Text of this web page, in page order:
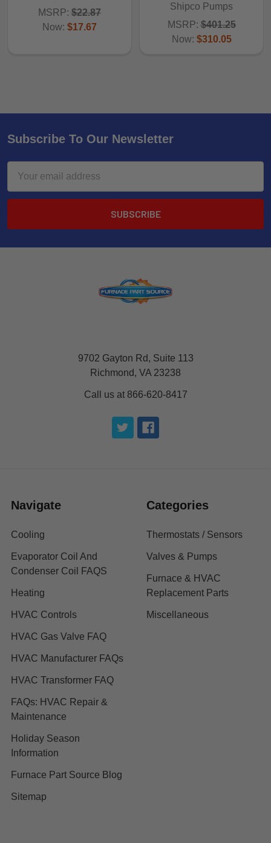
MSRP: $22.87
Now: $17.67
Shipco Pumps
MSRP: $401.25
Now: $310.05
Subscribe To Our Newsletter
Address
9702 Gayton Rd, Suite 113
Richmond, VA 23238
Call us at 866-620-8417
Navigate
Cooling
Evaporator Coil And
Condenser Coil FAQS
Heating
HVAC Controls
HVAC Gas Valve FAQ
HVAC Manufacturer FAQs
HVAC Transformer FAQ
FAQs: HVAC Repair &
Maintenance
Holiday Season
Information
Furnace Part Source Blog
Sitemap
Categories
Thermostats / Sensors
Valves & Pumps
Furnace & HVAC
Replacement Parts
Miscellaneous